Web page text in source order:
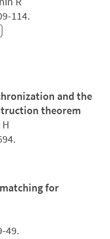
114.
and the
theorem
for
49.